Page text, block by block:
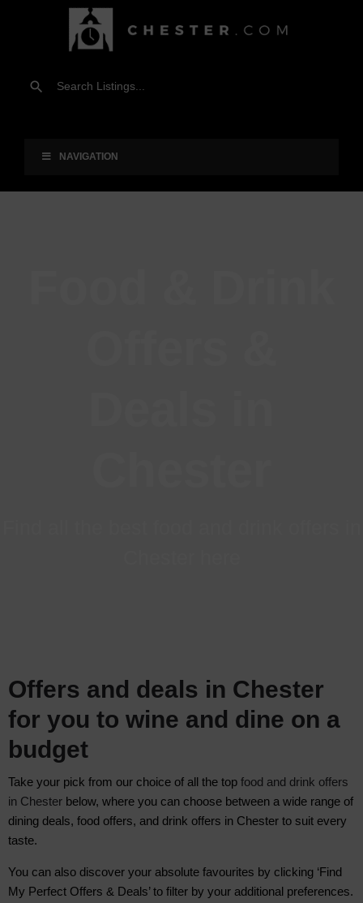
NAVIGATION
Offers and deals in Chester
for you to wine and dine on a
budget
Take your pick from our choice of all the top food and drink offers
in Chester below, where you can choose between a wide range of
dining deals, food offers, and drink offers in Chester to suit every
taste.
You can also discover your absolute favourites by clicking ‘Find
My Perfect Offers & Deals’ to filter by your additional preferences.